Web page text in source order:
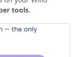
tools.